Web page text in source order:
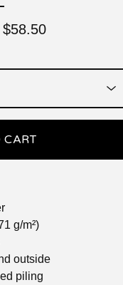
$58.50
CART
g/m²)
outside
piling